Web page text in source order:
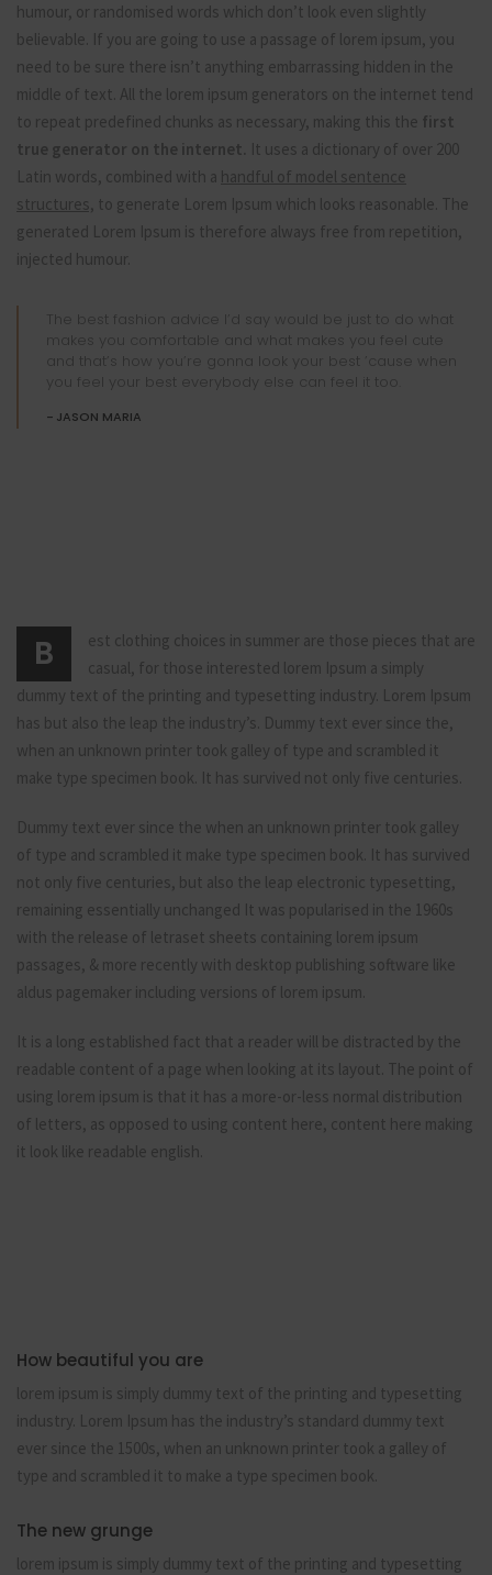
humour, or randomised words which don’t look even slightly
believable. If you are going to use a passage of lorem ipsum, you
need to be sure there isn’t anything embarrassing hidden in the
middle of text. All the lorem ipsum generators on the internet tend
to repeat predefined chunks as necessary, making this the first
true generator on the internet. It uses a dictionary of over 200
Latin words, combined with a handful of model sentence
structures, to generate Lorem Ipsum which looks reasonable. The
generated Lorem Ipsum is therefore always free from repetition,
injected humour.
The best fashion advice I’d say would be just to do what
makes you comfortable and what makes you feel cute
and that’s how you’re gonna look your best ’cause when
you feel your best everybody else can feel it too.
JASON MARIA
B
est clothing choices in summer are those pieces that are
casual, for those interested lorem Ipsum a simply
dummy text of the printing and typesetting industry. Lorem Ipsum
has but also the leap the industry’s. Dummy text ever since the,
when an unknown printer took galley of type and scrambled it
make type specimen book. It has survived not only five centuries.
Dummy text ever since the when an unknown printer took galley
of type and scrambled it make type specimen book. It has survived
not only five centuries, but also the leap electronic typesetting,
remaining essentially unchanged It was popularised in the 1960s
with the release of letraset sheets containing lorem ipsum
passages, & more recently with desktop publishing software like
aldus pagemaker including versions of lorem ipsum.
It is a long established fact that a reader will be distracted by the
readable content of a page when looking at its layout. The point of
using lorem ipsum is that it has a more-or-less normal distribution
of letters, as opposed to using content here, content here making
it look like readable english.
How beautiful you are
lorem ipsum is simply dummy text of the printing and typesetting
industry. Lorem Ipsum has the industry’s standard dummy text
ever since the 1500s, when an unknown printer took a galley of
type and scrambled it to make a type specimen book.
The new grunge
lorem ipsum is simply dummy text of the printing and typesetting